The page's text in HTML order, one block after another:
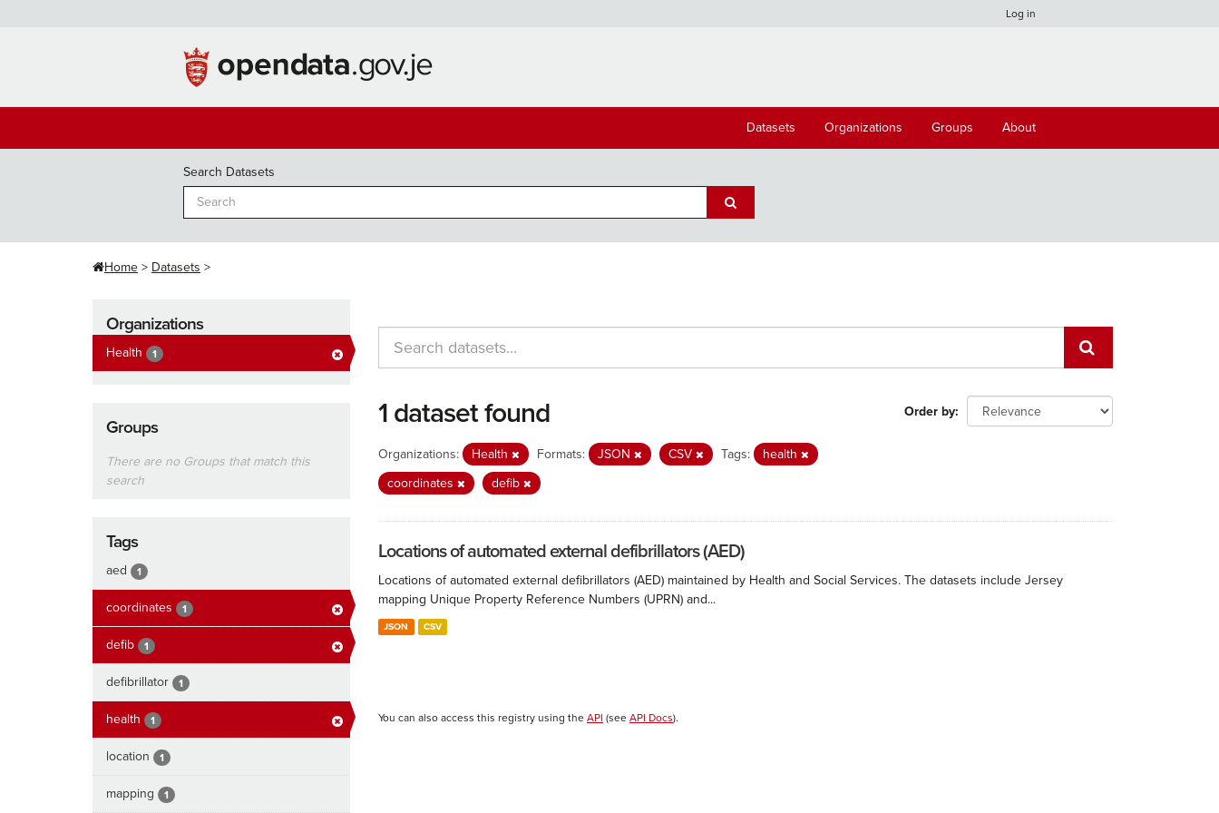
Log in
Datasets Organizations Groups About
Search Datasets
Home Datasets
Organizations
Health 1
Groups
There are no Groups that match this
search
Tags
aed 1
coordinates 1
defib 1
defibrillator 1
health 1
location 1
mapping 1
Order by
1 dataset found
Organizations: Health Formats: JSON CSV Tags:
health
coordinates
defib
Locations of automated external defibrillators (AED)
Locations of automated external defibrillators (AED) maintained by Health and Social Services. The datasets include Jersey
mapping Unique Property Reference Numbers (UPRN) and...
JSON CSV
You can also access this registry using the API (see API Docs).